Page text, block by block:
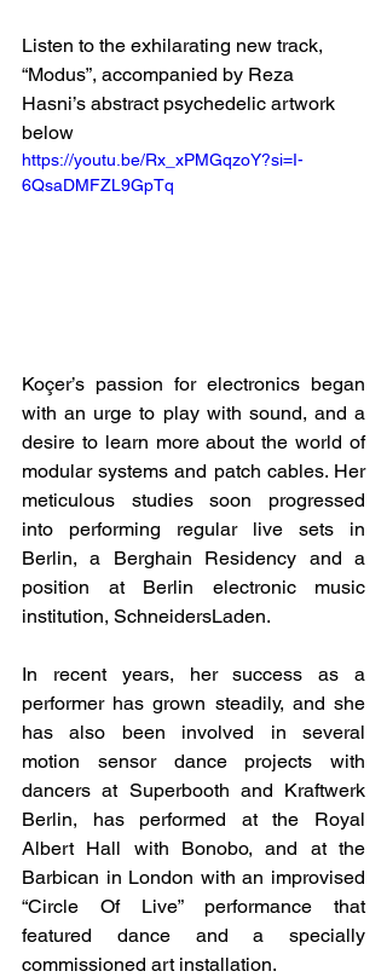
Listen to the exhilarating new track,
“Modus”, accompanied by Reza
Hasni’s abstract psychedelic artwork
below
https://youtu.be/Rx_xPMGqzoY?si=I-
6QsaDMFZL9GpTq
Koçer’s passion for electronics began
with an urge to play with sound, and a
desire to learn more about the world of
modular systems and patch cables. Her
meticulous studies soon progressed
into performing regular live sets in
Berlin, a Berghain Residency and a
position at Berlin electronic music
institution, SchneidersLaden.
In recent years, her success as a
performer has grown steadily, and she
has also been involved in several
motion sensor dance projects with
dancers at Superbooth and Kraftwerk
Berlin, has performed at the Royal
Albert Hall with Bonobo, and at the
Barbican in London with an improvised
“Circle Of Live” performance that
featured dance and a specially
commissioned art installation.